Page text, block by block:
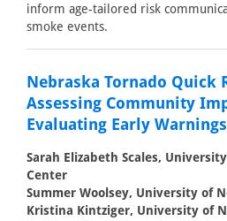
inform age-tailored risk
smoke events.
Nebraska Tornado Quick
Assessing Community
Evaluating Early Warnings
Sarah Elizabeth Scales,
Center
Summer Woolsey, University of
Kristina Kintziger, University of